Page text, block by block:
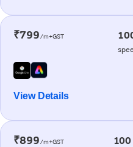
₹799/m+GST
View Details
₹899/m+GST